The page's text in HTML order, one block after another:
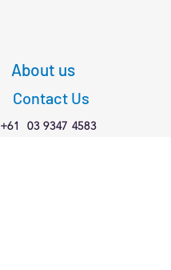
About us
Contact Us
+6103 9347 4583